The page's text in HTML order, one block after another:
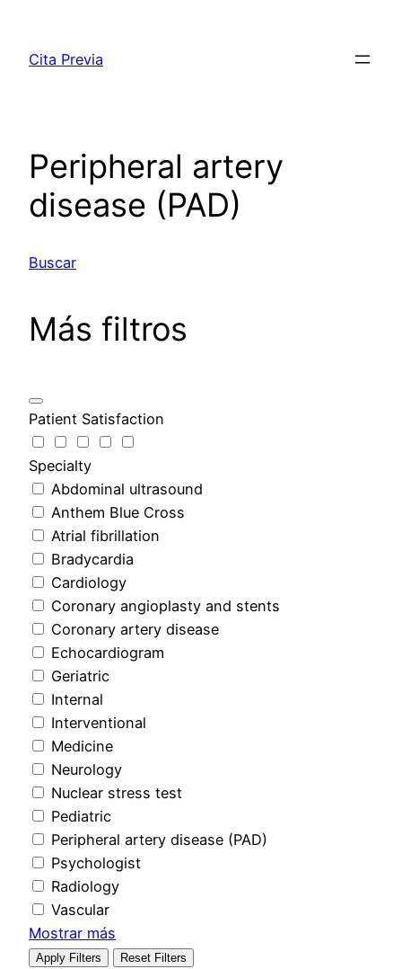
contenido
Cita Previa
Peripheral artery
disease (PAD)
Buscar
Más filtros
Patient Satisfaction
Specialty
Abdominal ultrasound
Anthem Blue Cross
Atrial fibrillation
Bradycardia
Cardiology
Coronary angioplasty and stents
Coronary artery disease
Echocardiogram
Geriatric
Internal
Interventional
Medicine
Neurology
Nuclear stress test
Pediatric
Peripheral artery disease (PAD)
Psychologist
Radiology
Vascular
Mostrar más
Apply Filters Reset Filters